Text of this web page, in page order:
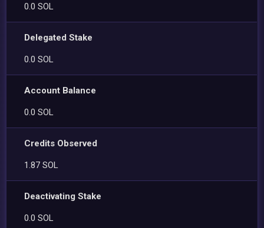
0.0 SOL
Delegated Stake
0.0 SOL
Account Balance
0.0 SOL
Credits Observed
1.87 SOL
Deactivating Stake
0.0 SOL